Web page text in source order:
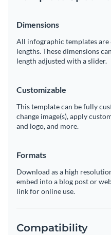
Dimensions
All infographic templates
lengths. These dimensions
length adjusted with a slider.
Customizable
This template can be fully
change image(s), apply
and logo, and more.
Formats
Download as a high
embed into a blog post or
link for online use.
Compatibility